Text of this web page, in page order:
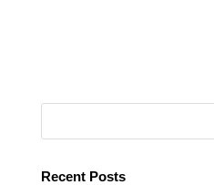
Recent Posts